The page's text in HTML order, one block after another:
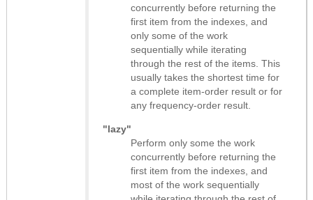
concurrently before returning the
first item from the indexes, and
only some of the work
sequentially while iterating
through the rest of the items. This
usually takes the shortest time for
a complete item-order result or for
any frequency-order result.
"lazy"
Perform only some the work
concurrently before returning the
first item from the indexes, and
most of the work sequentially